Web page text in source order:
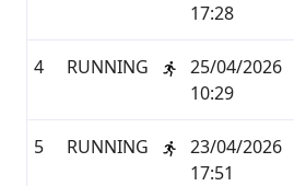
17:28
4 RUNNING
25/04/2026
10:29
5 RUNNING
23/04/2026
17:51